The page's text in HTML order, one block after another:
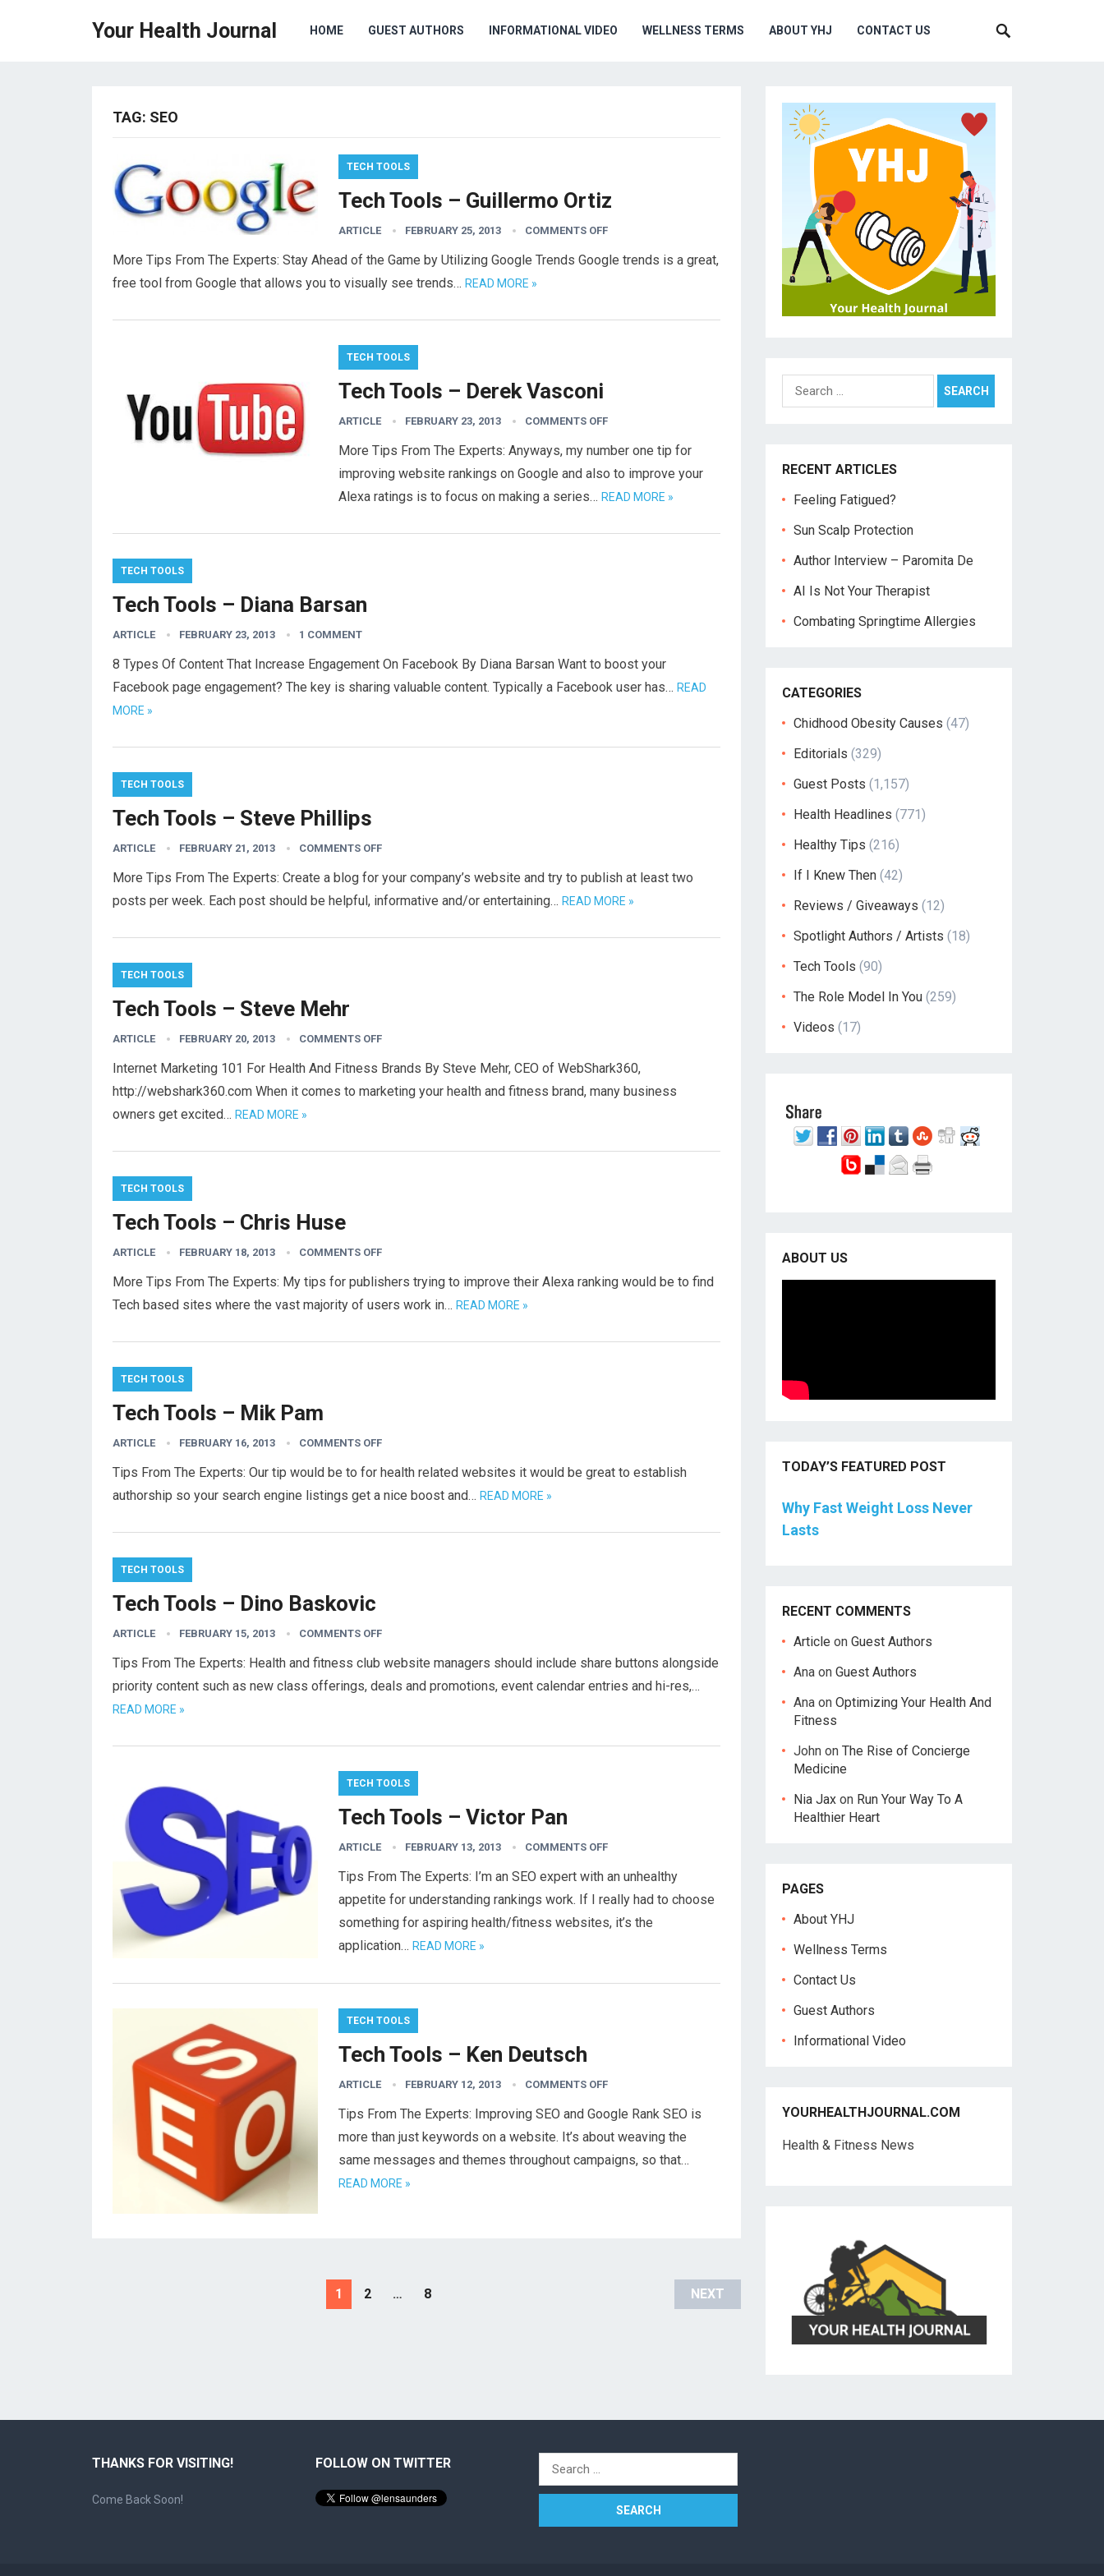
Your Health Journal HOME GUEST AUTHORS INFORMATIONAL VIDEO WELLNESS TERMS ABOUT YHJ CONTACT US
TAG: SEO
TECH TOOLS
Tech Tools – Guillermo Ortiz
ARTICLE FEBRUARY 25, 2013 COMMENTS OFF
More Tips From The Experts: Stay Ahead of the Game by Utilizing Google Trends Google trends is a great,
free tool from Google that allows you to visually see trends… READ MORE »
TECH TOOLS
Tech Tools – Derek Vasconi
ARTICLE FEBRUARY 23, 2013 COMMENTS OFF
More Tips From The Experts: Anyways, my number one tip for
improving website rankings on Google and also to improve your
Alexa ratings is to focus on making a series… READ MORE »
TECH TOOLS
Tech Tools – Diana Barsan
ARTICLE FEBRUARY 23, 2013 1 COMMENT
8 Types Of Content That Increase Engagement On Facebook By Diana Barsan Want to boost your
Facebook page engagement? The key is sharing valuable content. Typically a Facebook user has… READ
MORE »
TECH TOOLS
Tech Tools – Steve Phillips
ARTICLE FEBRUARY 21, 2013 COMMENTS OFF
More Tips From The Experts: Create a blog for your company’s website and try to publish at least two
posts per week. Each post should be helpful, informative and/or entertaining… READ MORE »
TECH TOOLS
Tech Tools – Steve Mehr
ARTICLE FEBRUARY 20, 2013 COMMENTS OFF
Internet Marketing 101 For Health And Fitness Brands By Steve Mehr, CEO of WebShark360,
http://webshark360.com When it comes to marketing your health and fitness brand, many business
owners get excited… READ MORE »
TECH TOOLS
Tech Tools – Chris Huse
ARTICLE FEBRUARY 18, 2013 COMMENTS OFF
More Tips From The Experts: My tips for publishers trying to improve their Alexa ranking would be to find
Tech based sites where the vast majority of users work in… READ MORE »
TECH TOOLS
Tech Tools – Mik Pam
ARTICLE FEBRUARY 16, 2013 COMMENTS OFF
Tips From The Experts: Our tip would be to for health related websites it would be great to establish
authorship so your search engine listings get a nice boost and… READ MORE »
TECH TOOLS
Tech Tools – Dino Baskovic
ARTICLE FEBRUARY 15, 2013 COMMENTS OFF
Tips From The Experts: Health and fitness club website managers should include share buttons alongside
priority content such as new class offerings, deals and promotions, event calendar entries and hi-res,…
READ MORE »
TECH TOOLS
Tech Tools – Victor Pan
ARTICLE FEBRUARY 13, 2013 COMMENTS OFF
Tips From The Experts: I’m an SEO expert with an unhealthy
appetite for understanding rankings work. If I really had to choose
something for aspiring health/fitness websites, it’s the
application… READ MORE »
TECH TOOLS
Tech Tools – Ken Deutsch
ARTICLE FEBRUARY 12, 2013 COMMENTS OFF
Tips From The Experts: Improving SEO and Google Rank SEO is
more than just keywords on a website. It’s about weaving the
same messages and themes throughout campaigns, so that…
READ MORE »
1 2 … 8 NEXT
Search
for:
RECENT ARTICLES
Feeling Fatigued?
Sun Scalp Protection
Author Interview – Paromita De
AI Is Not Your Therapist
Combating Springtime Allergies
CATEGORIES
Chidhood Obesity Causes (47)
Editorials (329)
Guest Posts (1,157)
Health Headlines (771)
Healthy Tips (216)
If I Knew Then (42)
Reviews / Giveaways (12)
Spotlight Authors / Artists (18)
Tech Tools (90)
The Role Model In You (259)
Videos (17)
ABOUT US
TODAY’S FEATURED POST
Why Fast Weight Loss Never
Lasts
RECENT COMMENTS
Article on Guest Authors
Ana on Guest Authors
Ana on Optimizing Your Health And
Fitness
John on The Rise of Concierge
Medicine
Nia Jax on Run Your Way To A
Healthier Heart
PAGES
About YHJ
Wellness Terms
Contact Us
Guest Authors
Informational Video
YOURHEALTHJOURNAL.COM
Health & Fitness News
THANKS FOR VISITING!
Come Back Soon!
FOLLOW ON TWITTER
Search
for: